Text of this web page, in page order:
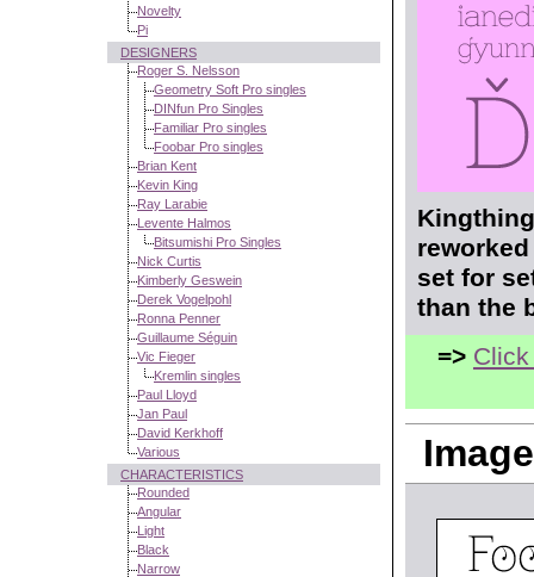
Novelty
Pi
DESIGNERS
Roger S. Nelsson
Geometry Soft Pro singles
DINfun Pro Singles
Familiar Pro singles
Foobar Pro singles
Brian Kent
Kevin King
Ray Larabie
Levente Halmos
Bitsumishi Pro Singles
Nick Curtis
Kimberly Geswein
Derek Vogelpohl
Ronna Penner
Guillaume Séguin
Vic Fieger
Kremlin singles
Paul Lloyd
Jan Paul
David Kerkhoff
Various
CHARACTERISTICS
Rounded
Angular
Light
Black
Narrow
set for
than the
=>